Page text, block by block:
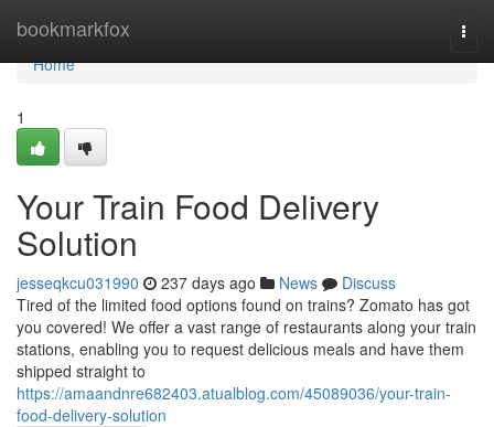
bookmarkfox
Home
Home
1
Your Train Food Delivery
Solution
jesseqkcu031990 237 days ago News
Discuss
Tired of the limited food options found on trains? Zomato has got
you covered! We offer a vast range of restaurants along your train
stations, enabling you to request delicious meals and have them
shipped straight to
https://amaandnre682403.atualblog.com/45089036/your-train-
food-delivery-solution